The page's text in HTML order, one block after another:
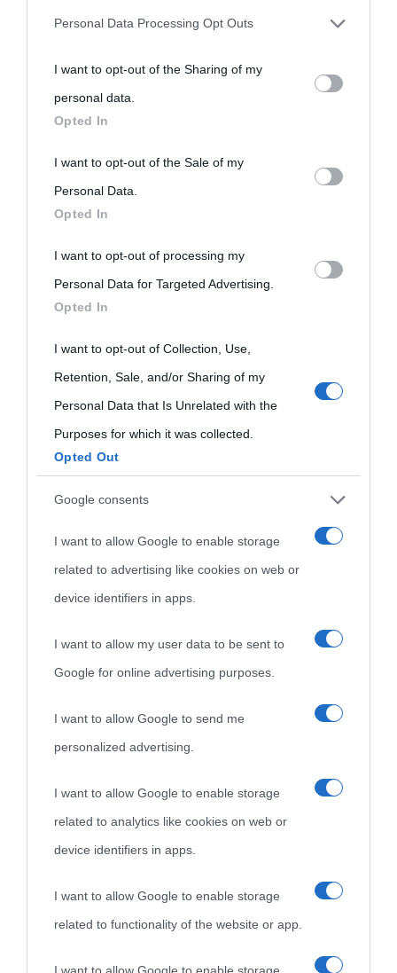
personal information by third parties on the IAB’s list of
downstream participants.
This information may also be disclosed by us to third parties
on the IAB’s List of Downstream Participants that may further
disclose it to other third parties.
Please note that this website/app uses one or more Google
services and may gather and store information including but
not limited to your visit or usage behaviour. You may click to
grant or deny consent to Google and its third-party tags to
use your data for below specified purposes in below Google
consent section.
Personal Data Processing Opt Outs
I want to opt-out of the Sharing of my
personal data.
Opted In
I want to opt-out of the Sale of my
Personal Data.
Opted In
I want to opt-out of processing my
Personal Data for Targeted Advertising.
Opted In
I want to opt-out of Collection, Use,
Retention, Sale, and/or Sharing of my
Personal Data that Is Unrelated with the
Purposes for which it was collected.
Opted Out
Google consents
I want to allow Google to enable storage
related to advertising like cookies on web or
device identifiers in apps.
I want to allow my user data to be sent to
Google for online advertising purposes.
I want to allow Google to send me
personalized advertising.
I want to allow Google to enable storage
related to analytics like cookies on web or
device identifiers in apps.
I want to allow Google to enable storage
related to functionality of the website or app.
Cultura
Cultura è un blog del sito Biografieonline © 2012-2025 •
come Affiliato Amazon il sito ricava commissioni sugli acquisti
nell'avversa.» (Aristotele -Frasi sulla cultura)
Biografie di
Ricorrenze Mappa del sito